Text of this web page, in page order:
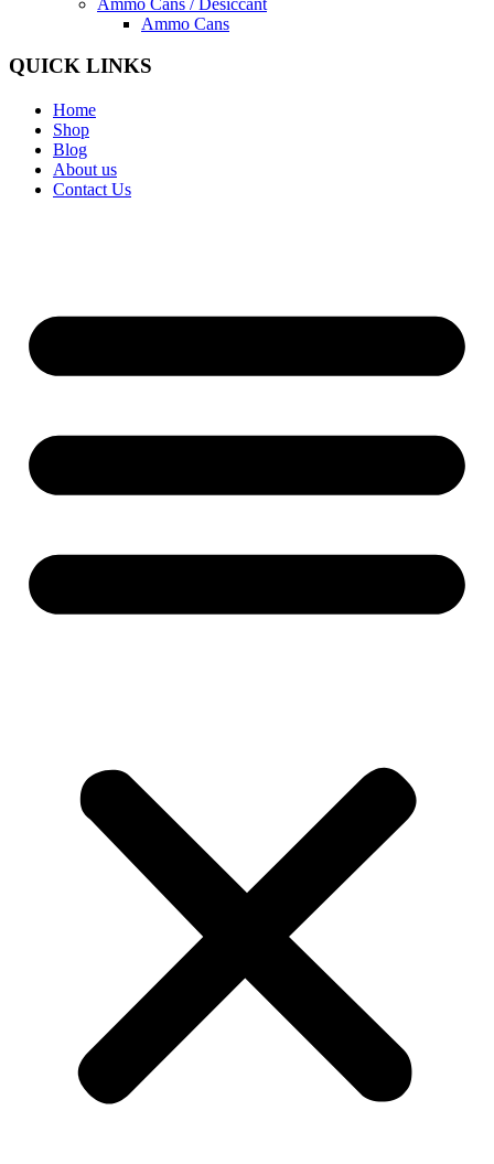
Ammo Cans
QUICK LINKS
Home
Shop
Blog
About us
Contact Us